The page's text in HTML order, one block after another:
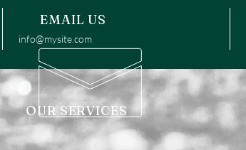
EMAIL US
info@mysite.com
OUR SERVICES